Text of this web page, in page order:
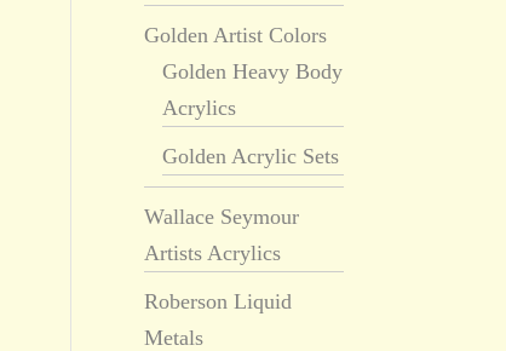
Golden Artist Colors
Golden Heavy Body
Acrylics
Golden Acrylic Sets
Wallace Seymour
Artists Acrylics
Roberson Liquid
Metals